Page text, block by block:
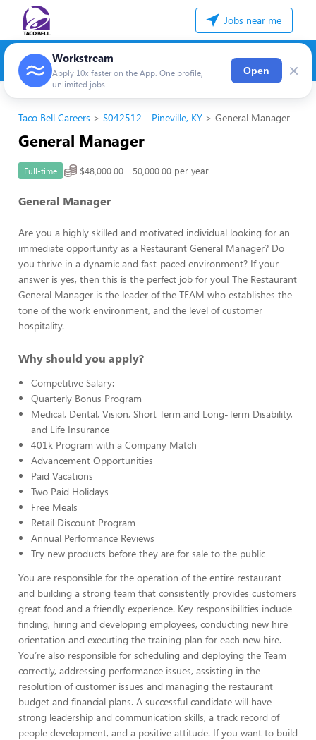
Jobs near me
Workstream
Apply 10x faster on the App. One profile,
unlimited jobs
Open ×
Taco Bell Careers S042512 - Pineville, KY General Manager
General Manager
Full-time $48,000.00 - 50,000.00 per year
General Manager
Are you a highly skilled and motivated individual looking for an
immediate opportunity as a Restaurant General Manager? Do
you thrive in a dynamic and fast-paced environment? If your
answer is yes, then this is the perfect job for you! The Restaurant
General Manager is the leader of the TEAM who establishes the
tone of the work environment, and the level of customer
hospitality.
Why should you apply?
Competitive Salary:
Quarterly Bonus Program
Medical, Dental, Vision, Short Term and Long-Term Disability,
and Life Insurance
401k Program with a Company Match
Advancement Opportunities
Paid Vacations
Two Paid Holidays
Free Meals
Retail Discount Program
Annual Performance Reviews
Try new products before they are for sale to the public
You are responsible for the operation of the entire restaurant
and building a strong team that consistently provides customers
great food and a friendly experience. Key responsibilities include
finding, hiring and developing employees, conducting new hire
orientation and executing the training plan for each new hire.
You’re also responsible for scheduling and deploying the Team
correctly, addressing performance issues, assisting in the
resolution of customer issues and managing the restaurant
budget and financial plans. A successful candidate will have
strong leadership and communication skills, a track record of
people development, and a positive attitude. If you want to build